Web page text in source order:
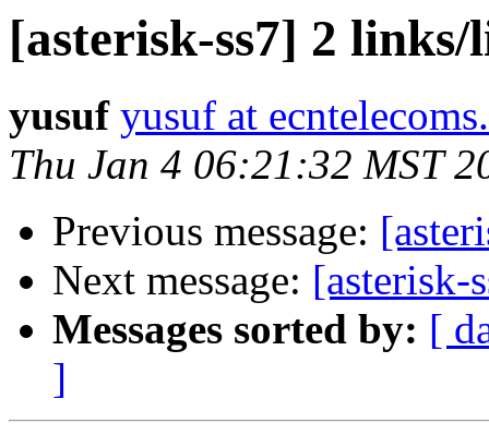
[asterisk-ss7] 2 links/
yusuf yusuf at
Thu Jan 4 06:21:32 MST
Previous message:
Next message: [asterisk-
Messages sorted by: [
]